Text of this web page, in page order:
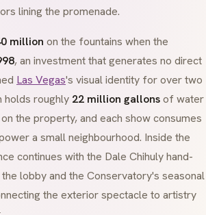
lining the promenade.
million on the fountains when the
, an investment that generates no direct
Las Vegas's visual identity for over two
holds roughly 22 million gallonsof water
the property, and each show consumes
a small neighbourhood. Inside the
continues with the Dale Chihuly hand-
lobby and the Conservatory's seasonal
the exterior spectacle to artistry